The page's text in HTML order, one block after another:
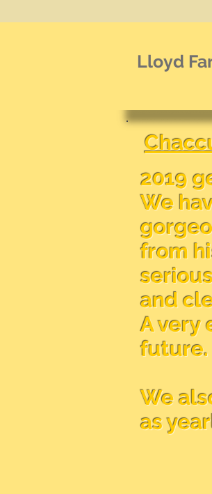
Lloyd
2019
We
from
and
A very
future.
We
as